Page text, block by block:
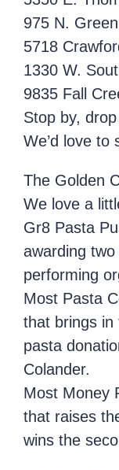
975 N.
5718
1330 W.
9835 Fall
Stop by,
We’d love to
The Golden
We love a
Gr8 Pasta
awarding
performing
Most Pasta
that brings in
pasta
Colander.
Most Money
that raises
wins the